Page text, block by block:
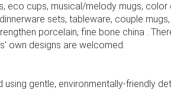
eco cups, musical/melody mugs, color
sets, tableware, couple
porcelain, fine bone china .
own designs are welcomed.
gentle, environmentally-friendly